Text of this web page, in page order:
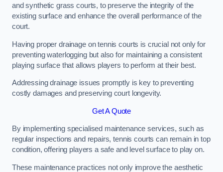
and synthetic grass courts, to preserve the integrity of the
existing surface and enhance the overall performance of the
court.
Having proper drainage on tennis courts is crucial not only for
preventing waterlogging but also for maintaining a consistent
playing surface that allows players to perform at their best.
Addressing drainage issues promptly is key to preventing
costly damages and preserving court longevity.
Get A Quote
By implementing specialised maintenance services, such as
regular inspections and repairs, tennis courts can remain in top
condition, offering players a safe and level surface to play on.
These maintenance practices not only improve the aesthetic